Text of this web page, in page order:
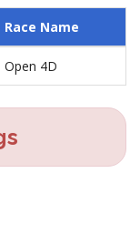
Race Name
Open 4D